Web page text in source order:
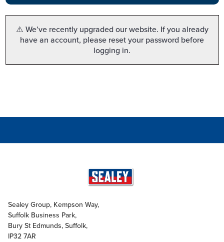
⚠️ We’ve recently upgraded our website. If you already
have an account, please reset your password before
logging in.
Sealey Group, Kempson Way,
Suffolk Business Park,
Bury St Edmunds, Suffolk,
IP32 7AR